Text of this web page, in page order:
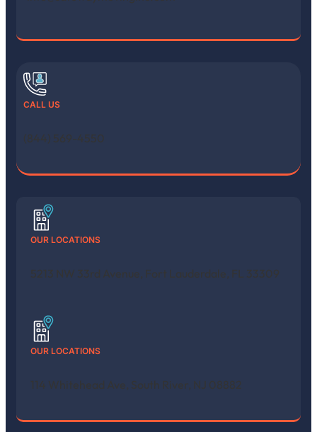
CALL US
(844) 569-4550
OUR LOCATIONS
5213 NW 33rd Avenue, Fort Lauderdale, FL 33309
OUR LOCATIONS
114 Whitehead Ave, South River, NJ 08882